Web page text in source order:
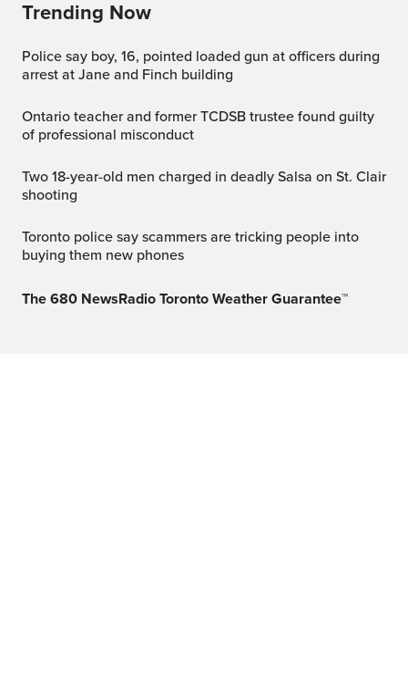
Trending Now
Police say boy, 16, pointed loaded gun at officers during
arrest at Jane and Finch building
Ontario teacher and former TCDSB trustee found guilty
of professional misconduct
Two 18-year-old men charged in deadly Salsa on St. Clair
shooting
Toronto police say scammers are tricking people into
buying them new phones
The 680 NewsRadio Toronto Weather Guarantee™